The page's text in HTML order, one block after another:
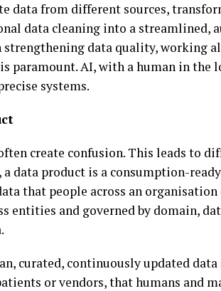
data from different sources,
data cleaning into a streamlined,
data quality, working
paramount. AI, with a human in the
systems.
create confusion. This leads to
a data product is a consumption-
that people across an organisation
entities and governed by domain,
curated, continuously updated
or vendors, that humans and